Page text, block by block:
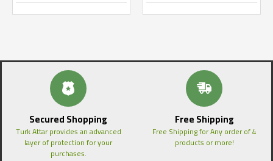
Secured Shopping
Turk Attar provides an advanced
layer of protection for your
purchases.
Free Shipping
Free Shipping for Any order of 4
products or more!